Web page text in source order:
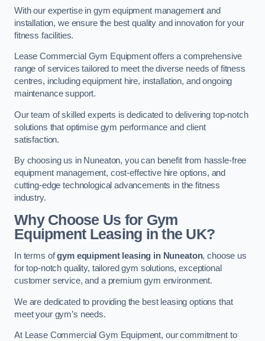
With our expertise in gym equipment management and
installation, we ensure the best quality and innovation for your
fitness facilities.
Lease Commercial Gym Equipment offers a comprehensive
range of services tailored to meet the diverse needs of fitness
centres, including equipment hire, installation, and ongoing
maintenance support.
Our team of skilled experts is dedicated to delivering top-notch
solutions that optimise gym performance and client
satisfaction.
By choosing us in Nuneaton, you can benefit from hassle-free
equipment management, cost-effective hire options, and
cutting-edge technological advancements in the fitness
industry.
Why Choose Us for Gym
Equipment Leasing in the UK?
In terms ofgym equipment leasing in Nuneaton, choose us
for top-notch quality, tailored gym solutions, exceptional
customer service, and a premium gym environment.
We are dedicated to providing the best leasing options that
meet your gym’s needs.
At Lease Commercial Gym Equipment, our commitment to